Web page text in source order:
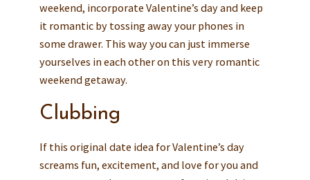
weekend, incorporate Valentine’s day and keep
it romantic by tossing away your phones in
some drawer. This way you can just immerse
yourselves in each other on this very romantic
weekend getaway.
Clubbing
If this original date idea for Valentine’s day
screams fun, excitement, and love for you and